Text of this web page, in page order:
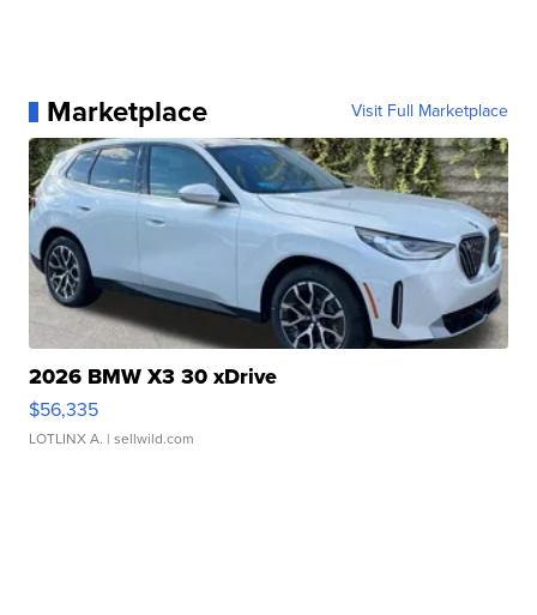
Marketplace Visit Full Marketplace
2026 BMW X3 30 xDrive
$56,335
LOTLINX A. | sellwild.com